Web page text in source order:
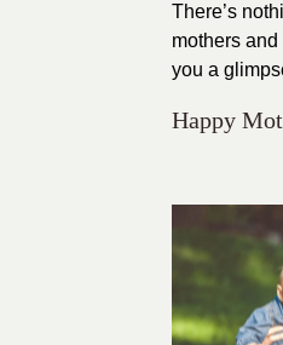
There’s
mothers
you a
Happy